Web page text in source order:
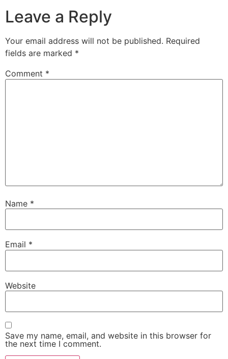
Leave a Reply
Your email address will not be published. Required
fields are marked *
Comment *
Name *
Email *
Website
Save my name, email, and website in this browser for
the next time I comment.